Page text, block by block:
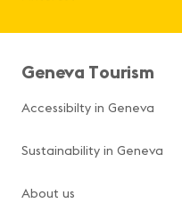
Geneva Tourism
Accessibilty in Geneva
Sustainability in Geneva
About us